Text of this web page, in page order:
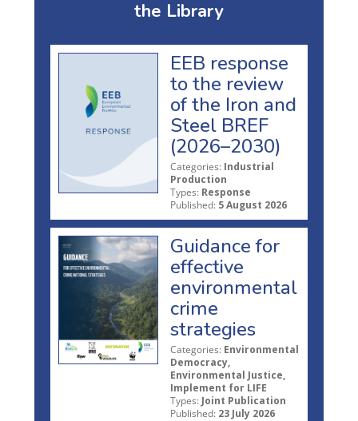
the Library
EEB response
to the review
of the Iron and
Steel BREF
(2026–2030)
Categories: Industrial
Production
Types: Response
Published: 5 August 2026
Guidance for
effective
environmental
crime
strategies
Categories: Environmental
Democracy,
Environmental Justice,
Implement for LIFE
Types: Joint Publication
Published: 23 July 2026